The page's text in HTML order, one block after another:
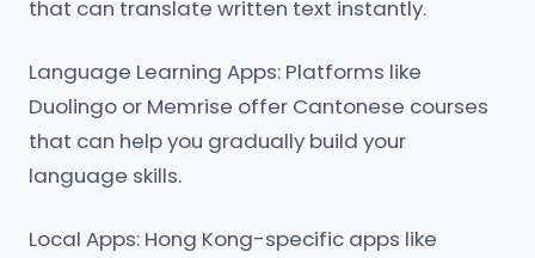
that can translate written text instantly.
Language Learning Apps: Platforms like
Duolingo or Memrise offer Cantonese courses
that can help you gradually build your
language skills.
Local Apps: Hong Kong-specific apps like